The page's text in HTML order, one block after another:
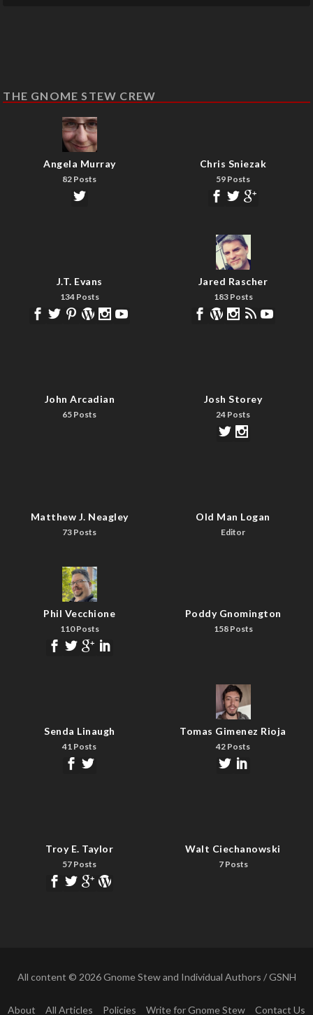
THE GNOME STEW CREW
Angela Murray
82 Posts
Chris Sniezak
59 Posts
J.T. Evans
134 Posts
Jared Rascher
183 Posts
John Arcadian
65 Posts
Josh Storey
24 Posts
Matthew J. Neagley
73 Posts
Old Man Logan
Editor
Phil Vecchione
110 Posts
Poddy Gnomington
158 Posts
Senda Linaugh
41 Posts
Tomas Gimenez Rioja
42 Posts
Troy E. Taylor
57 Posts
Walt Ciechanowski
7 Posts
All content © 2026 Gnome Stew and Individual Authors / GSNH
About All Articles Policies Write for Gnome Stew Contact Us